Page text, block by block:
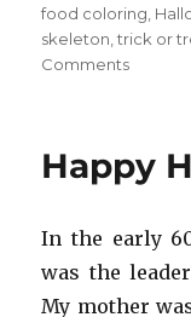
food coloring,
skeleton,trick or
Commentson
Happy
In the early
was the
My mother